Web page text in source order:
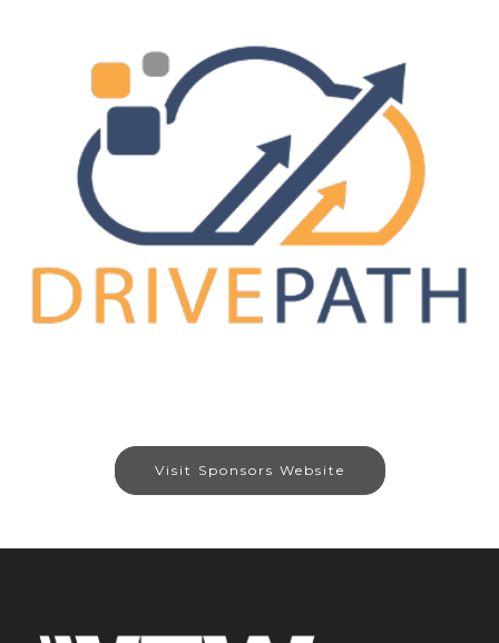
Visit Sponsors Website